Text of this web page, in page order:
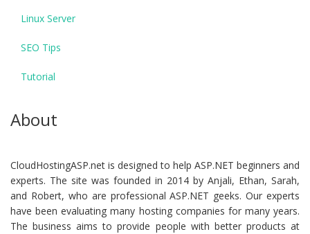
Linux Server
SEO Tips
Tutorial
About
CloudHostingASP.net is designed to help ASP.NET beginners and
experts. The site was founded in 2014 by Anjali, Ethan, Sarah,
and Robert, who are professional ASP.NET geeks. Our experts
have been evaluating many hosting companies for many years.
The business aims to provide people with better products at